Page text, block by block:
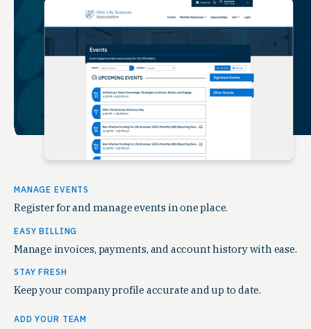
MANAGE EVENTS
Register for and manage events in one place.
EASY BILLING
Manage invoices, payments, and account history with ease.
STAY FRESH
Keep your company profile accurate and up to date.
ADD YOUR TEAM